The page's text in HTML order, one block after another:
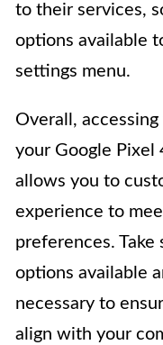
to their services,
options available
settings menu.
Overall,
your Google Pixel
allows you to
experience to
preferences.
options available
necessary to
align with your